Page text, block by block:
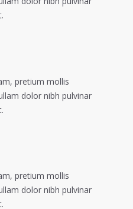
pretium mollis
dolor nibh pulvinar
pretium mollis
dolor nibh pulvinar